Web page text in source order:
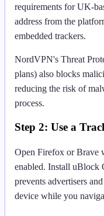
requirements for UK-
address from the
embedded trackers.
NordVPN's Threat
plans) also blocks
reducing the risk of
process.
Step 2: Use a
Open Firefox or Brave
enabled. Install uBlock
prevents advertisers
device while you